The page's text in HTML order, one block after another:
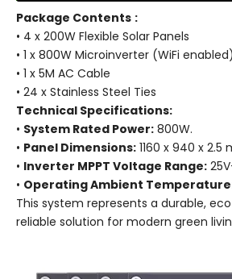
Package Contents :
• 4 x 200W Flexible Solar Panels
• 1 x 800W Microinverter (WiFi enabled)
• 1 x 5M AC Cable
• 24 x Stainless Steel Ties
Technical Specifications:
• System Rated Power: 800W.
• Panel Dimensions: 1160 x 940 x 2.5
• Inverter MPPT Voltage Range:
• Operating Ambient
This system represents a durable,
reliable solution for modern green